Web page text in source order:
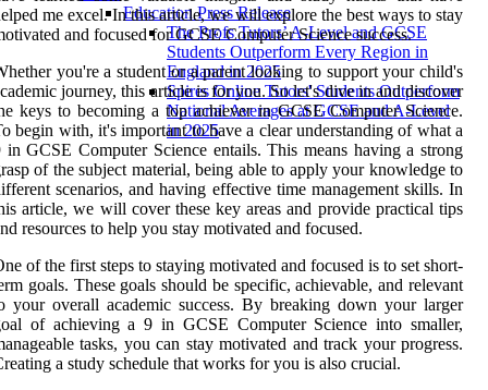
Education Press Release
The Profs Tutors’ A-Level and GCSE
Students Outperform Every Region in
England in 2025
Spires Online Tutors' Students Outperform
National Averages at GCSE and A-Level
in 2025
me excel. In this article, we will explore the best ways to stay
and focused for GCSE Computer Science success.
you're a student or a parent looking to support your child's
journey, this article is for you. So let's dive in and discover
keys to becoming a top achiever in GCSE Computer Science.
begin with, it's important to have a clear understanding of what a
in GCSE Computer Science entails. This means having a strong
of the subject material, being able to apply your knowledge to
scenarios, and having effective time management skills. In
article, we will cover these key areas and provide practical tips
resources to help you stay motivated and focused.
of the first steps to staying motivated and focused is to set short-
goals. These goals should be specific, achievable, and relevant
your overall academic success. By breaking down your larger
of achieving a 9 in GCSE Computer Science into smaller,
tasks, you can stay motivated and track your progress.
a study schedule that works for you is also crucial.